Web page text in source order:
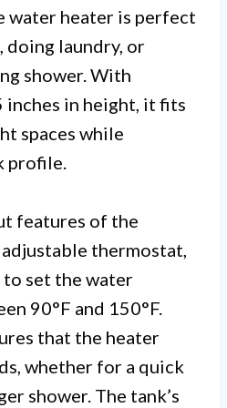
water heater is perfect
doing laundry, or
shower. With
inches in height, it fits
spaces while
profile.
features of the
thermostat,
to set the water
90°F and 150°F.
that the heater
whether for a quick
shower. The tank’s